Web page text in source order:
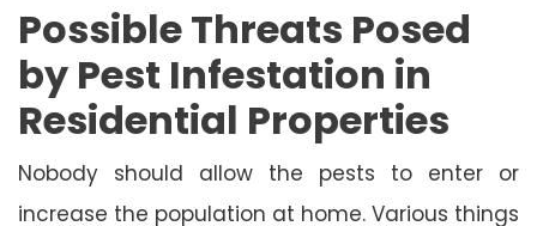
Possible Threats Posed
by Pest Infestation in
Residential Properties
Nobody should allow the pests to enter or
increase the population at home. Various things